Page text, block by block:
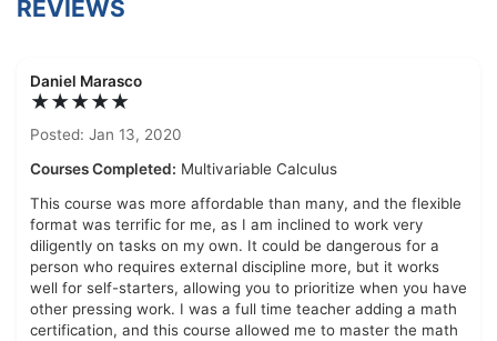
REVIEWS
Daniel Marasco
★★★★★
Posted: Jan 13, 2020
Courses Completed: Multivariable Calculus
This course was more affordable than many, and the flexible
format was terrific for me, as I am inclined to work very
diligently on tasks on my own. It could be dangerous for a
person who requires external discipline more, but it works
well for self-starters, allowing you to prioritize when you have
other pressing work. I was a full time teacher adding a math
certification, and this course allowed me to master the math